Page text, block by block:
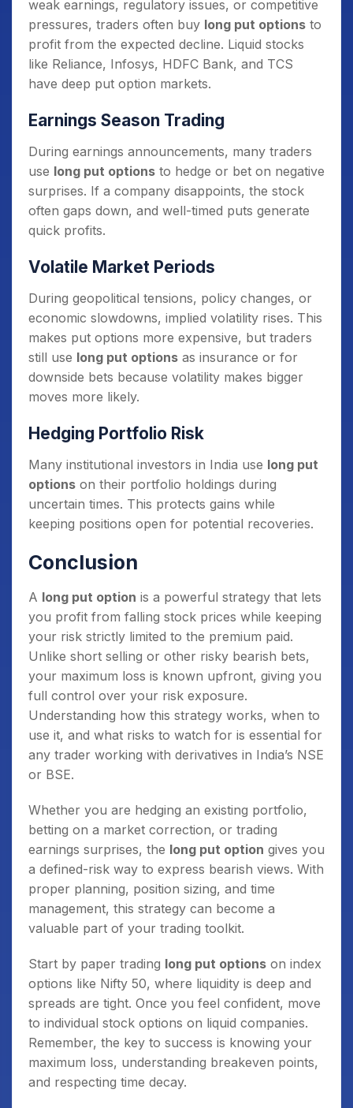
weak earnings, regulatory issues, or competitive
pressures, traders often buy long put options to
profit from the expected decline. Liquid stocks
like Reliance, Infosys, HDFC Bank, and TCS
have deep put option markets.
Earnings Season Trading
During earnings announcements, many traders
use long put options to hedge or bet on negative
surprises. If a company disappoints, the stock
often gaps down, and well-timed puts generate
quick profits.
Volatile Market Periods
During geopolitical tensions, policy changes, or
economic slowdowns, implied volatility rises. This
makes put options more expensive, but traders
still use long put options as insurance or for
downside bets because volatility makes bigger
moves more likely.
Hedging Portfolio Risk
Many institutional investors in India use long put
options on their portfolio holdings during
uncertain times. This protects gains while
keeping positions open for potential recoveries.
Conclusion
A long put option is a powerful strategy that lets
you profit from falling stock prices while keeping
your risk strictly limited to the premium paid.
Unlike short selling or other risky bearish bets,
your maximum loss is known upfront, giving you
full control over your risk exposure.
Understanding how this strategy works, when to
use it, and what risks to watch for is essential for
any trader working with derivatives in India’s NSE
or BSE.
Whether you are hedging an existing portfolio,
betting on a market correction, or trading
earnings surprises, the long put option gives you
a defined-risk way to express bearish views. With
proper planning, position sizing, and time
management, this strategy can become a
valuable part of your trading toolkit.
Start by paper trading long put options on index
options like Nifty 50, where liquidity is deep and
spreads are tight. Once you feel confident, move
to individual stock options on liquid companies.
Remember, the key to success is knowing your
maximum loss, understanding breakeven points,
and respecting time decay.